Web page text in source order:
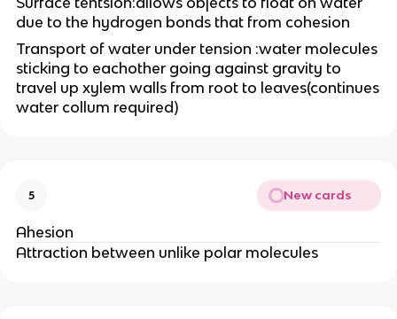
due to the hydrogen bonds that from cohesion
Transport of water under tension :water molecules
sticking to eachother going against gravity to
travel up xylem walls from root to leaves(continues
water collum required)
5 New cards
Ahesion
Attraction between unlike polar molecules